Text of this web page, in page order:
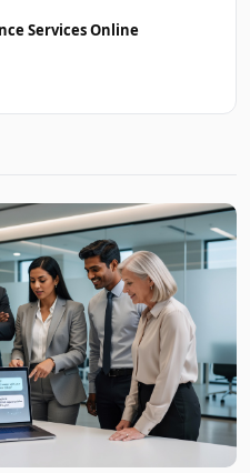
Services Online